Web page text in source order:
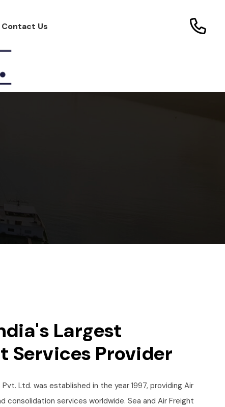
Contact Us
Largest
Services Provider
Ltd. was established in the year 1997, providing Air
consolidation services worldwide. Sea and Air Freight